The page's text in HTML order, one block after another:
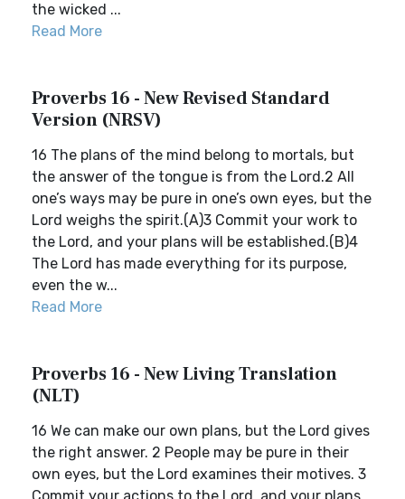
the wicked ...
Read More
Proverbs 16 - New Revised Standard
Version (NRSV)
16 The plans of the mind belong to mortals, but
the answer of the tongue is from the Lord.2 All
one’s ways may be pure in one’s own eyes, but the
Lord weighs the spirit.(A)3 Commit your work to
the Lord, and your plans will be established.(B)4
The Lord has made everything for its purpose,
even the w...
Read More
Proverbs 16 - New Living Translation
(NLT)
16 We can make our own plans, but the Lord gives
the right answer. 2 People may be pure in their
own eyes, but the Lord examines their motives. 3